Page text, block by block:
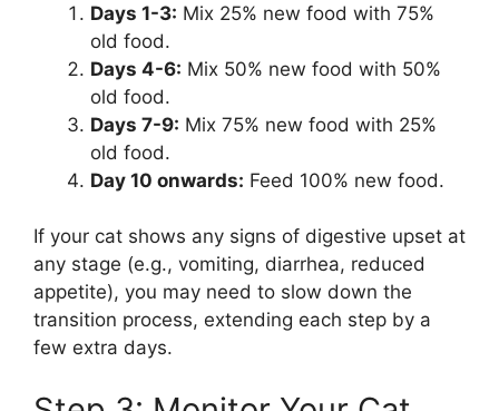
Days 1-3: Mix 25% new food with 75%
old food.
Days 4-6: Mix 50% new food with 50%
old food.
Days 7-9: Mix 75% new food with 25%
old food.
Day 10 onwards: Feed 100% new food.
If your cat shows any signs of digestive upset at
any stage (e.g., vomiting, diarrhea, reduced
appetite), you may need to slow down the
transition process, extending each step by a
few extra days.